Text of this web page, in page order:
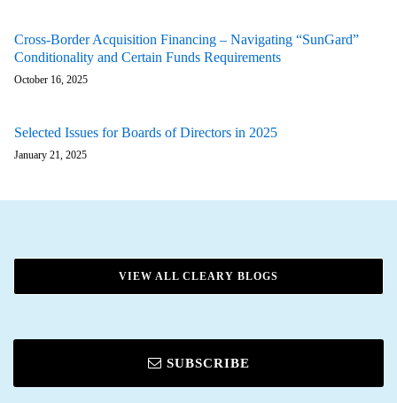
Cross-Border Acquisition Financing – Navigating “SunGard”
Conditionality and Certain Funds Requirements
October 16, 2025
Selected Issues for Boards of Directors in 2025
January 21, 2025
VIEW ALL CLEARY BLOGS
SUBSCRIBE